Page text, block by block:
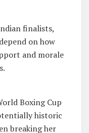
finalists,
on how
and morale
Boxing Cup
historic
breaking her